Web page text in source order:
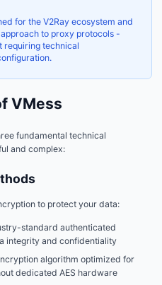
for the V2Ray ecosystem and
to proxy protocols -
requiring technical
VMess
fundamental technical
and complex:
to protect your data:
standard authenticated
integrity and confidentiality
algorithm optimized for
dedicated AES hardware